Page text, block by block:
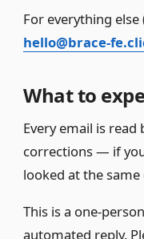
For everything
hello@brace-
What to
Every email is
corrections — if
looked at the same
This is a one-
automated reply.